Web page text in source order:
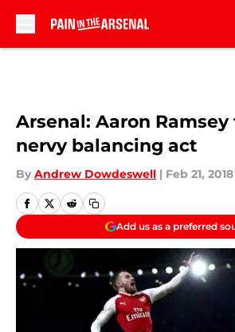
Arsenal: Aaron Ramsey
nervy balancing act
By Andrew Dowdeswell | Feb 21, 2018
Add us as a preferred